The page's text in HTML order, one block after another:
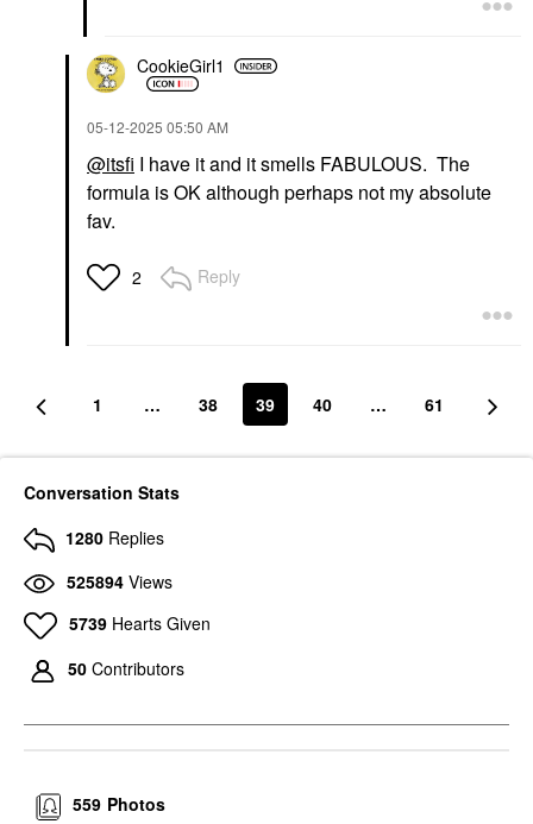
CookieGirl1
‎05-12-2025 05:50 AM
@itsfi I have it and it smells FABULOUS. The
formula is OK although perhaps not my absolute
fav.
2 Reply
1 … 38 39 40 … 61
Conversation Stats
1280 Replies
525894 Views
5739 Hearts Given
50 Contributors
Photos
559